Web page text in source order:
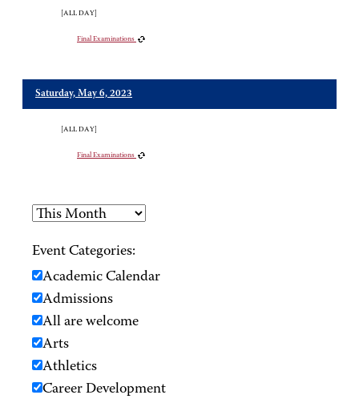
[ALL DAY]
Final Examinations
Saturday, May 6, 2023
[ALL DAY]
Final Examinations
Event Categories:
Academic Calendar
Admissions
All are welcome
Arts
Athletics
Career Development